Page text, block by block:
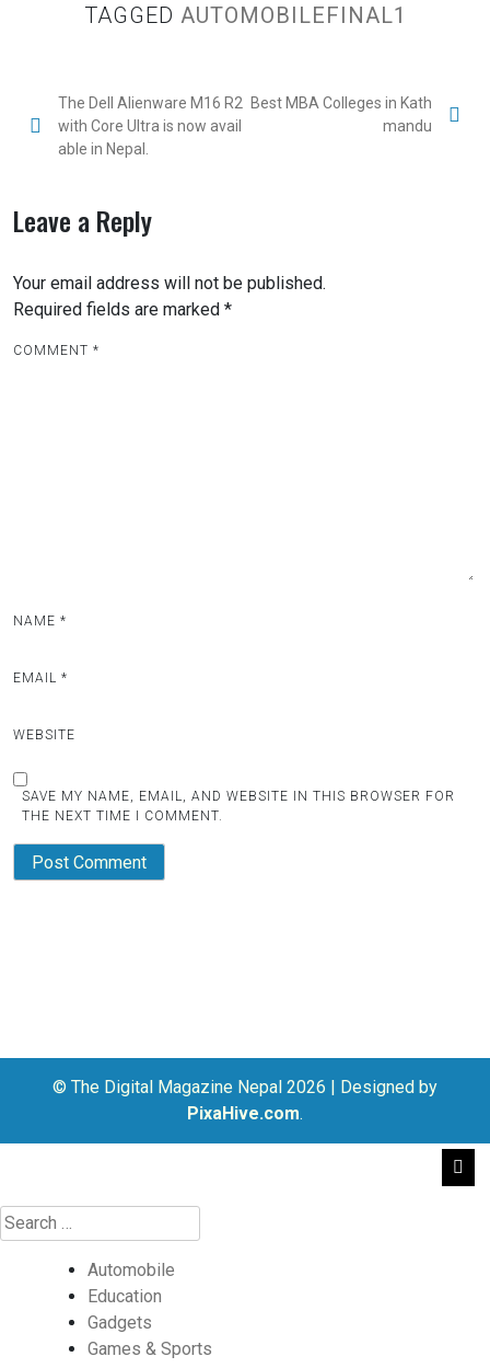
TAGGED AUTOMOBILEFINAL1
The Dell Alienware M16 R2
with Core Ultra is now avail
able in Nepal.
Best MBA Colleges in Kath
mandu
Leave a Reply
Your email address will not be published.
Required fields are marked *
COMMENT *
NAME *
EMAIL *
WEBSITE
SAVE MY NAME, EMAIL, AND WEBSITE IN THIS BROWSER FOR
THE NEXT TIME I COMMENT.
© The Digital Magazine Nepal 2026 | Designed by
PixaHive.com.
Automobile
Education
Gadgets
Games & Sports